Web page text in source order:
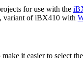
for use with the
variant of iBX410 with
it easier to select